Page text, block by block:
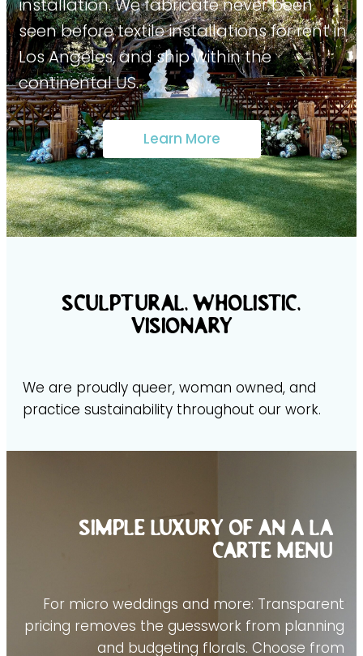
installation. We fabricate never been
seen before textile installations for rent in
Los Angeles, and ship within the
continental US.
Learn More
SCULPTURAL, WHolistic,
VISIONARY
We are proudly queer, woman owned, and
practice sustainability throughout our work.
Simple luxury of an a la
carte menu
For micro weddings and more: Transparent
pricing removes the guesswork from planning
and budgeting florals. Choose from